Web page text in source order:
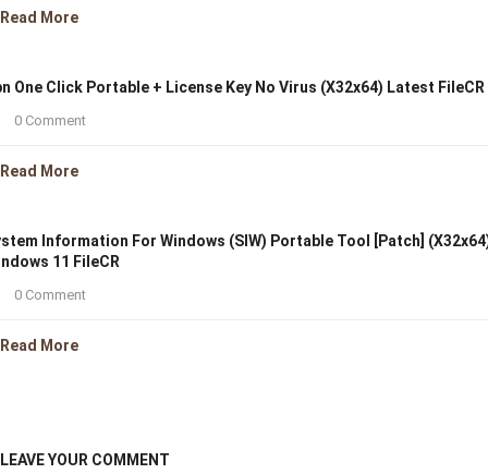
Read More
One Click Portable + License Key No Virus (x32x64) Latest FileCR
0 Comment
Read More
Information For Windows (SIW) Portable Tool [Patch]
11 FileCR
0 Comment
Read More
LEAVE YOUR COMMENT